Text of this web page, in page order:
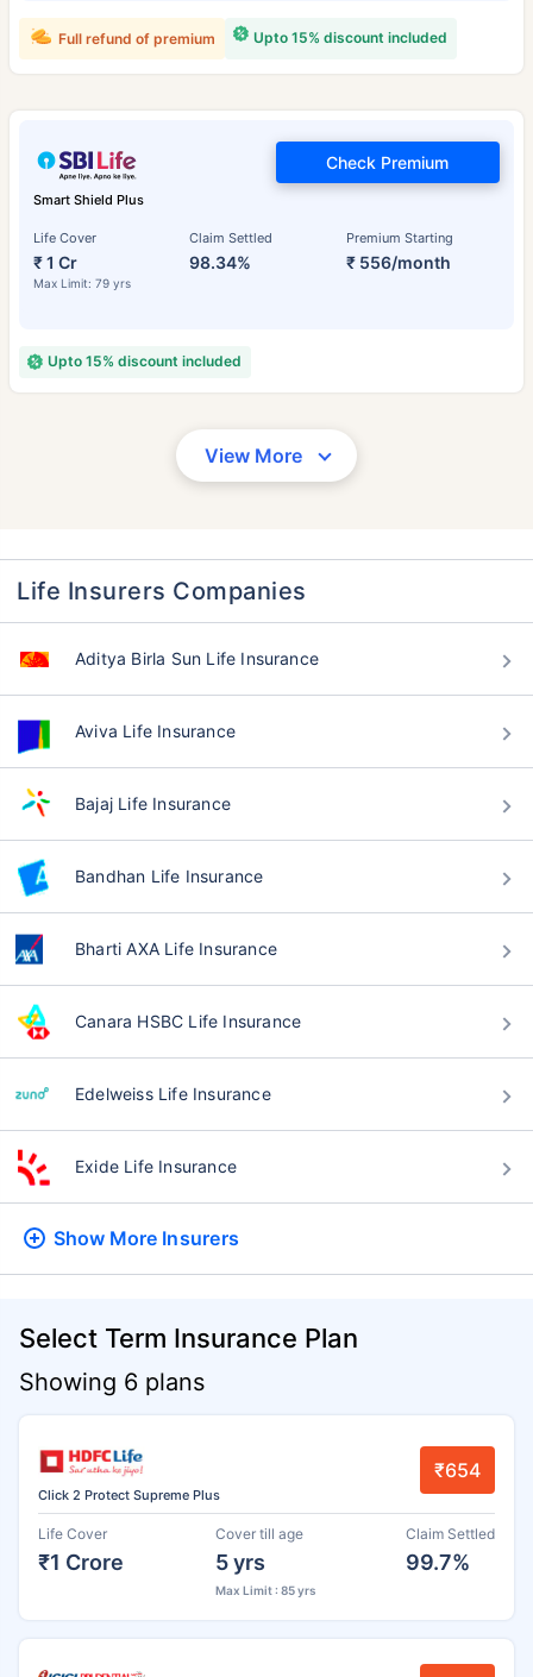
Upto 15% discount included
Full refund of premium
Smart Shield Plus
Life Cover
₹ 1 Cr
Max Limit: 79 yrs
Claim Settled
98.34%
Premium Starting
₹ 556/month
Check Premium
Upto 15% discount included
View More
Life Insurers Companies
Aditya Birla Sun Life Insurance
Aviva Life Insurance
Bajaj Life Insurance
Bandhan Life Insurance
Bharti AXA Life Insurance
Canara HSBC Life Insurance
Edelweiss Life Insurance
Exide Life Insurance
Show More Insurers
Select Term Insurance Plan
Showing 6 plans
Click 2 Protect Supreme Plus
₹654
Life Cover
₹1 Crore
Cover till age
5 yrs
Max Limit : 85 yrs
Claim Settled
99.7%